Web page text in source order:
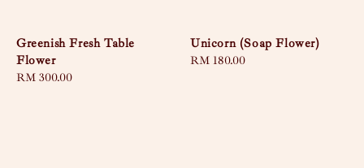
Greenish Fresh Table
Flower
Regular
RM 300.00
Unicorn (Soap Flower)
Regular
RM 180.00